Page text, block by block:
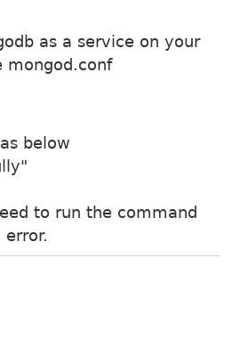
as a service on your
mongod.conf
below
to run the command